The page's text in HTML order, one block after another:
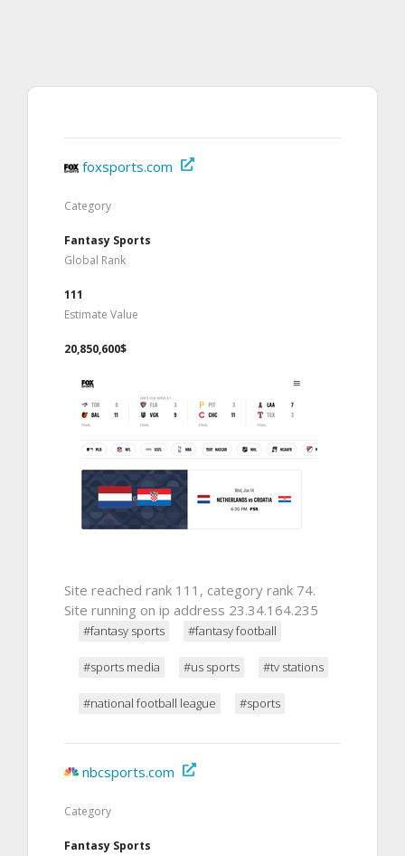
foxsports.com
Category
Fantasy Sports
Global Rank
111
Estimate Value
20,850,600$
Site reached rank 111, category rank 74.
Site running on ip address 23.34.164.235
#fantasy sports #fantasy football
#sports media #us sports #tv stations
#national football league #sports
nbcsports.com
Category
Fantasy Sports